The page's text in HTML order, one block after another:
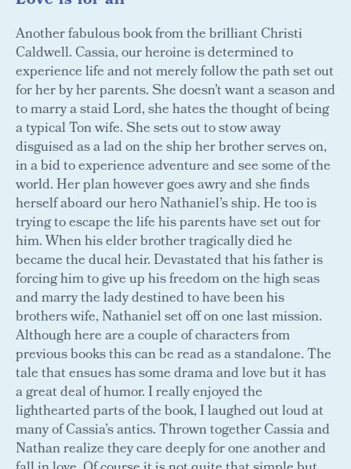
Another fabulous book from the brilliant Christi
Caldwell. Cassia, our heroine is determined to
experience life and not merely follow the path set out
for her by her parents. She doesn’t want a season and
to marry a staid Lord, she hates the thought of being
a typical Ton wife. She sets out to stow away
disguised as a lad on the ship her brother serves on,
in a bid to experience adventure and see some of the
world. Her plan however goes awry and she finds
herself aboard our hero Nathaniel’s ship. He too is
trying to escape the life his parents have set out for
him. When his elder brother tragically died he
became the ducal heir. Devastated that his father is
forcing him to give up his freedom on the high seas
and marry the lady destined to have been his
brothers wife, Nathaniel set off on one last mission.
Although here are a couple of characters from
previous books this can be read as a standalone. The
tale that ensues has some drama and love but it has
a great deal of humor. I really enjoyed the
lighthearted parts of the book, I laughed out loud at
many of Cassia’s antics. Thrown together Cassia and
Nathan realize they care deeply for one another and